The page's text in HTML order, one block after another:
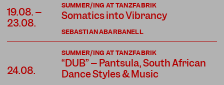
19.08. –
23.08.
SEBASTIAN ABARBANELL
SUMMER/ING AT TANZFABRIK
Somatics into Vibrancy
24.08.
SUMMER/ING AT TANZFABRIK
“DUB” – Pantsula, South African
Dance Styles & Music